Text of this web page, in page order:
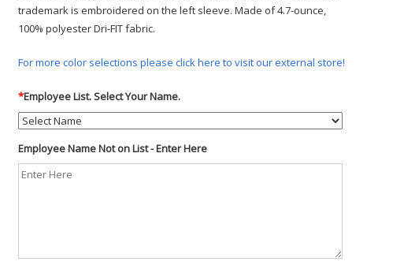
trademark is embroidered on the left sleeve. Made of 4.7-ounce,
100% polyester Dri-FIT fabric.
For more color selections please click here to visit our external store!
*Employee List. Select Your Name.
Employee Name Not on List - Enter Here